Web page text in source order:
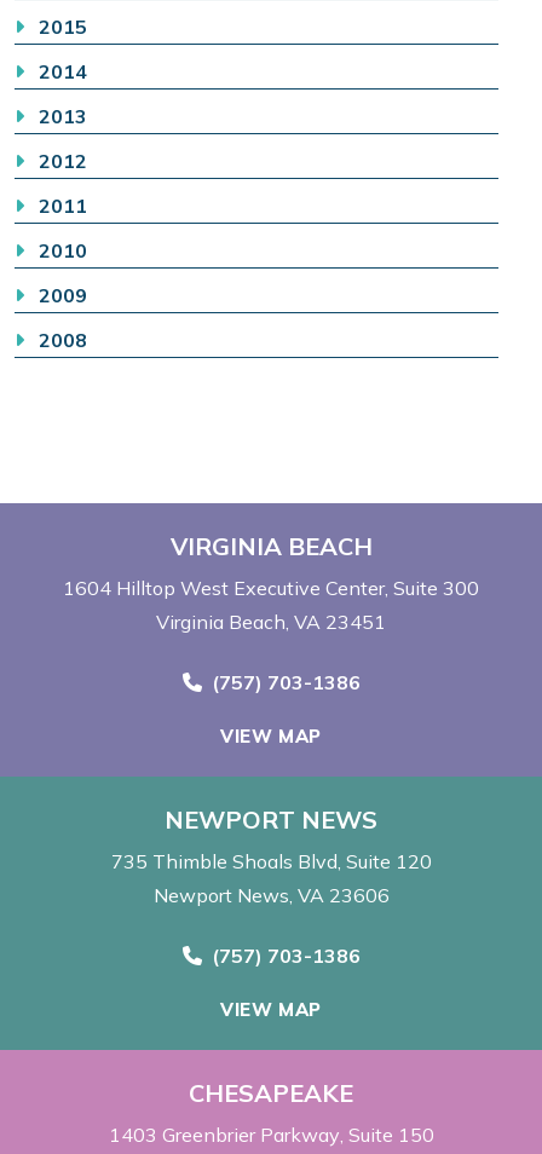
2015
2014
2013
2012
2011
2010
2009
2008
VIRGINIA BEACH
1604 Hilltop West Executive Center Suite 300
Virginia Beach, VA 23451
Call Now at
(757) 703-1386
VIEW MAP
NEWPORT NEWS
735 Thimble Shoals Blvd Suite 120
Newport News, VA 23606
Call Now at
(757) 703-1386
VIEW MAP
CHESAPEAKE
1403 Greenbrier Parkway Suite 150